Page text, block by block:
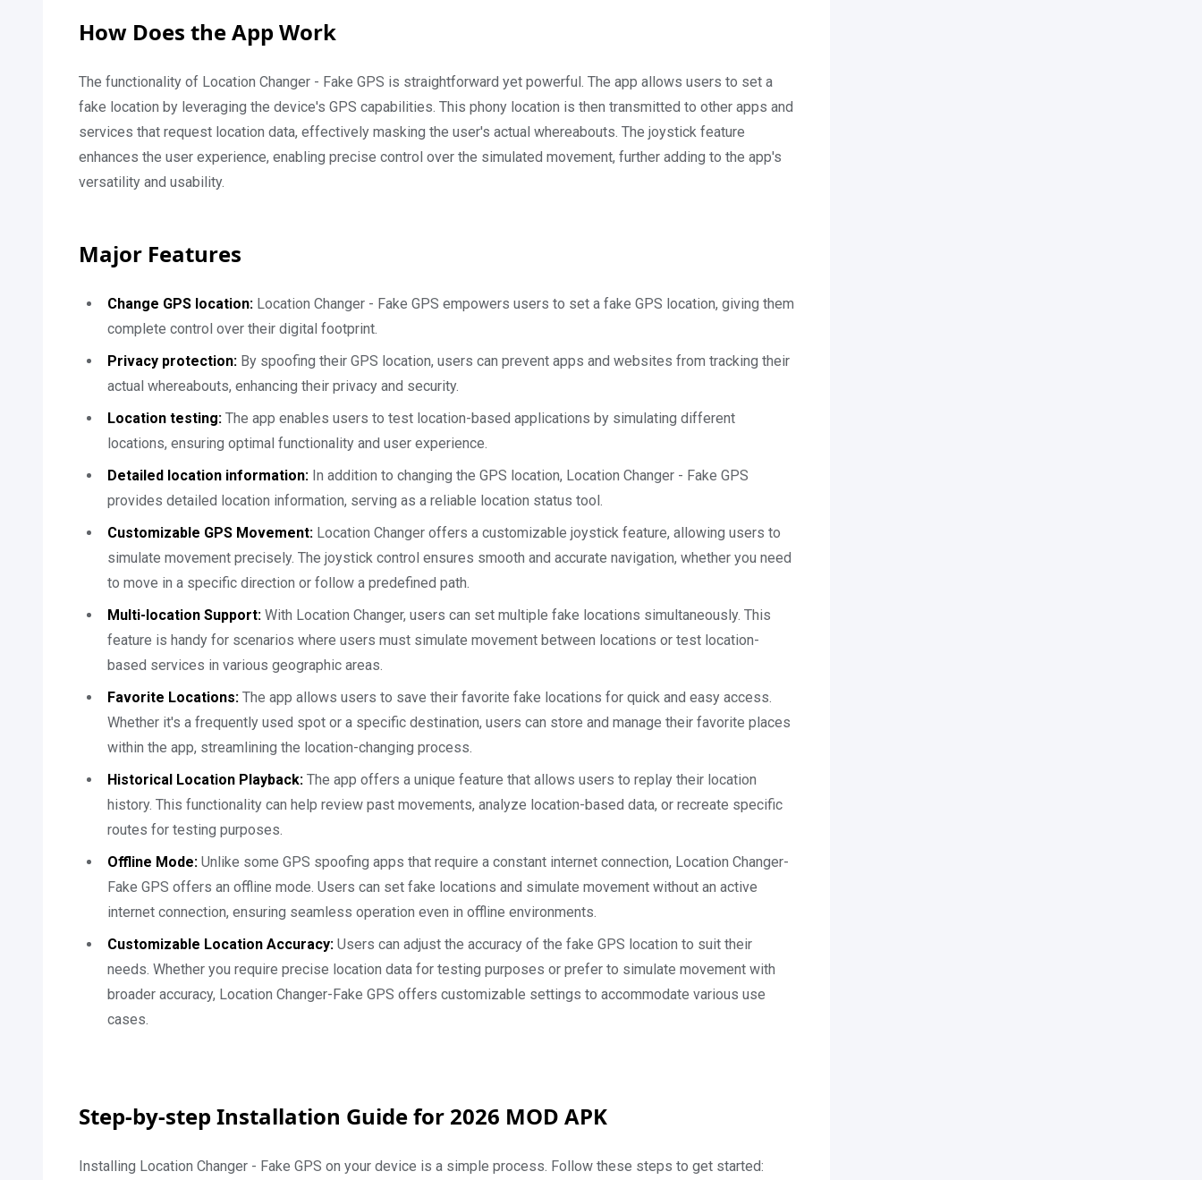
How Does the App Work
The functionality of Location Changer - Fake GPS is straightforward yet powerful. The app allows users to set a
fake location by leveraging the device's GPS capabilities. This phony location is then transmitted to other apps and
services that request location data, effectively masking the user's actual whereabouts. The joystick feature
enhances the user experience, enabling precise control over the simulated movement, further adding to the app's
versatility and usability.
Major Features
Change GPS location: Location Changer - Fake GPS empowers users to set a fake GPS location, giving them
complete control over their digital footprint.
Privacy protection: By spoofing their GPS location, users can prevent apps and websites from tracking their
actual whereabouts, enhancing their privacy and security.
Location testing: The app enables users to test location-based applications by simulating different
locations, ensuring optimal functionality and user experience.
Detailed location information: In addition to changing the GPS location, Location Changer - Fake GPS
provides detailed location information, serving as a reliable location status tool.
Customizable GPS Movement: Location Changer offers a customizable joystick feature, allowing users to
simulate movement precisely. The joystick control ensures smooth and accurate navigation, whether you need
to move in a specific direction or follow a predefined path.
Multi-location Support: With Location Changer, users can set multiple fake locations simultaneously. This
feature is handy for scenarios where users must simulate movement between locations or test location-
based services in various geographic areas.
Favorite Locations: The app allows users to save their favorite fake locations for quick and easy access.
Whether it's a frequently used spot or a specific destination, users can store and manage their favorite places
within the app, streamlining the location-changing process.
Historical Location Playback: The app offers a unique feature that allows users to replay their location
history. This functionality can help review past movements, analyze location-based data, or recreate specific
routes for testing purposes.
Offline Mode: Unlike some GPS spoofing apps that require a constant internet connection, Location Changer-
Fake GPS offers an offline mode. Users can set fake locations and simulate movement without an active
internet connection, ensuring seamless operation even in offline environments.
Customizable Location Accuracy: Users can adjust the accuracy of the fake GPS location to suit their
needs. Whether you require precise location data for testing purposes or prefer to simulate movement with
broader accuracy, Location Changer-Fake GPS offers customizable settings to accommodate various use
cases.
Step-by-step Installation Guide for 2026 MOD APK
Installing Location Changer - Fake GPS on your device is a simple process. Follow these steps to get started: